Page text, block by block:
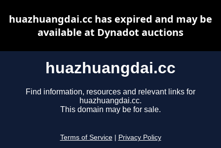
huazhuangdai.cc
Find information, resources and relevant links for
huazhuangdai.cc.
This domain may be for sale.
Terms of Service Privacy Policy
huazhuangdai.cc has expired and may be
available at Dynadot auctions